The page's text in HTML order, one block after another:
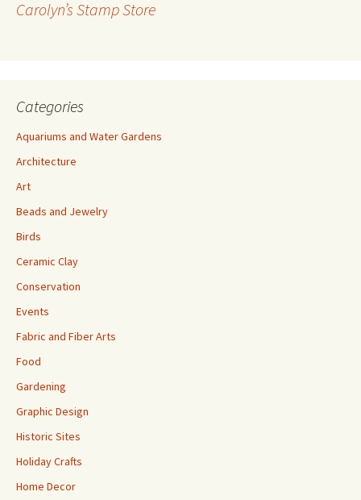
e
Carolyn’s Stamp Store
Categories
Aquariums and Water Gardens
Architecture
Art
Beads and Jewelry
Birds
Ceramic Clay
Conservation
Events
Fabric and Fiber Arts
Food
Gardening
Graphic Design
Historic Sites
Holiday Crafts
Home Decor